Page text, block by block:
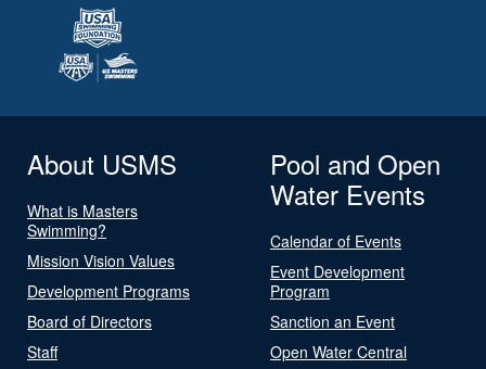
About USMS
What is Masters
Swimming?
Mission Vision Values
Development Programs
Board of Directors
Staff
Pool and Open
Water Events
Calendar of Events
Event Development
Program
Sanction an Event
Open Water Central